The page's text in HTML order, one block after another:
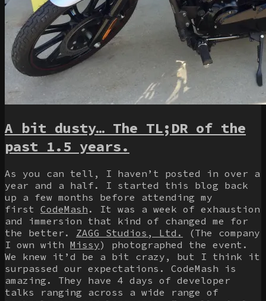
A bit dusty… The TL;DR of the
past 1.5 years.
As you can tell, I haven’t posted in over a
year and a half. I started this blog back
up a few months before attending my
first CodeMash . It was a week of exhaustion
and immersion that kind of changed me for
the better. ZAGG Studios, Ltd.
(The company
I own with Missy) photographed the event.
We knew it’d be a bit crazy, but I think it
surpassed our expectations. CodeMash is
amazing. They have 4 days of developer
talks ranging across a wide range of